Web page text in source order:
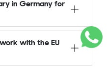
in Germany for
with the EU